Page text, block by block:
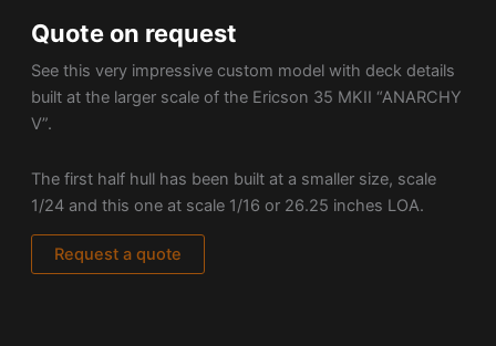
Quote on request
See this very impressive custom model with deck details
built at the larger scale of the Ericson 35 MKII “ANARCHY
V”.
The first half hull has been built at a smaller size, scale
1/24 and this one at scale 1/16 or 26.25 inches LOA.
Request a quote